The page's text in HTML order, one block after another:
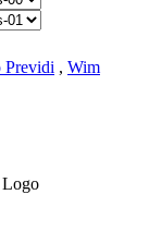
Previdi , Wim